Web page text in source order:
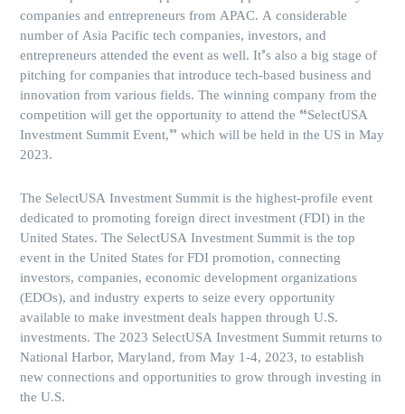
companies and entrepreneurs from APAC. A considerable
number of Asia Pacific tech companies, investors, and
entrepreneurs attended the event as well. It’s also a big stage of
pitching for companies that introduce tech-based business and
innovation from various fields. The winning company from the
competition will get the opportunity to attend the “SelectUSA
Investment Summit Event,” which will be held in the US in May
2023.
The SelectUSA Investment Summit is the highest-profile event
dedicated to promoting foreign direct investment (FDI) in the
United States. The SelectUSA Investment Summit is the top
event in the United States for FDI promotion, connecting
investors, companies, economic development organizations
(EDOs), and industry experts to seize every opportunity
available to make investment deals happen through U.S.
investments. The 2023 SelectUSA Investment Summit returns to
National Harbor, Maryland, from May 1-4, 2023, to establish
new connections and opportunities to grow through investing in
the U.S.